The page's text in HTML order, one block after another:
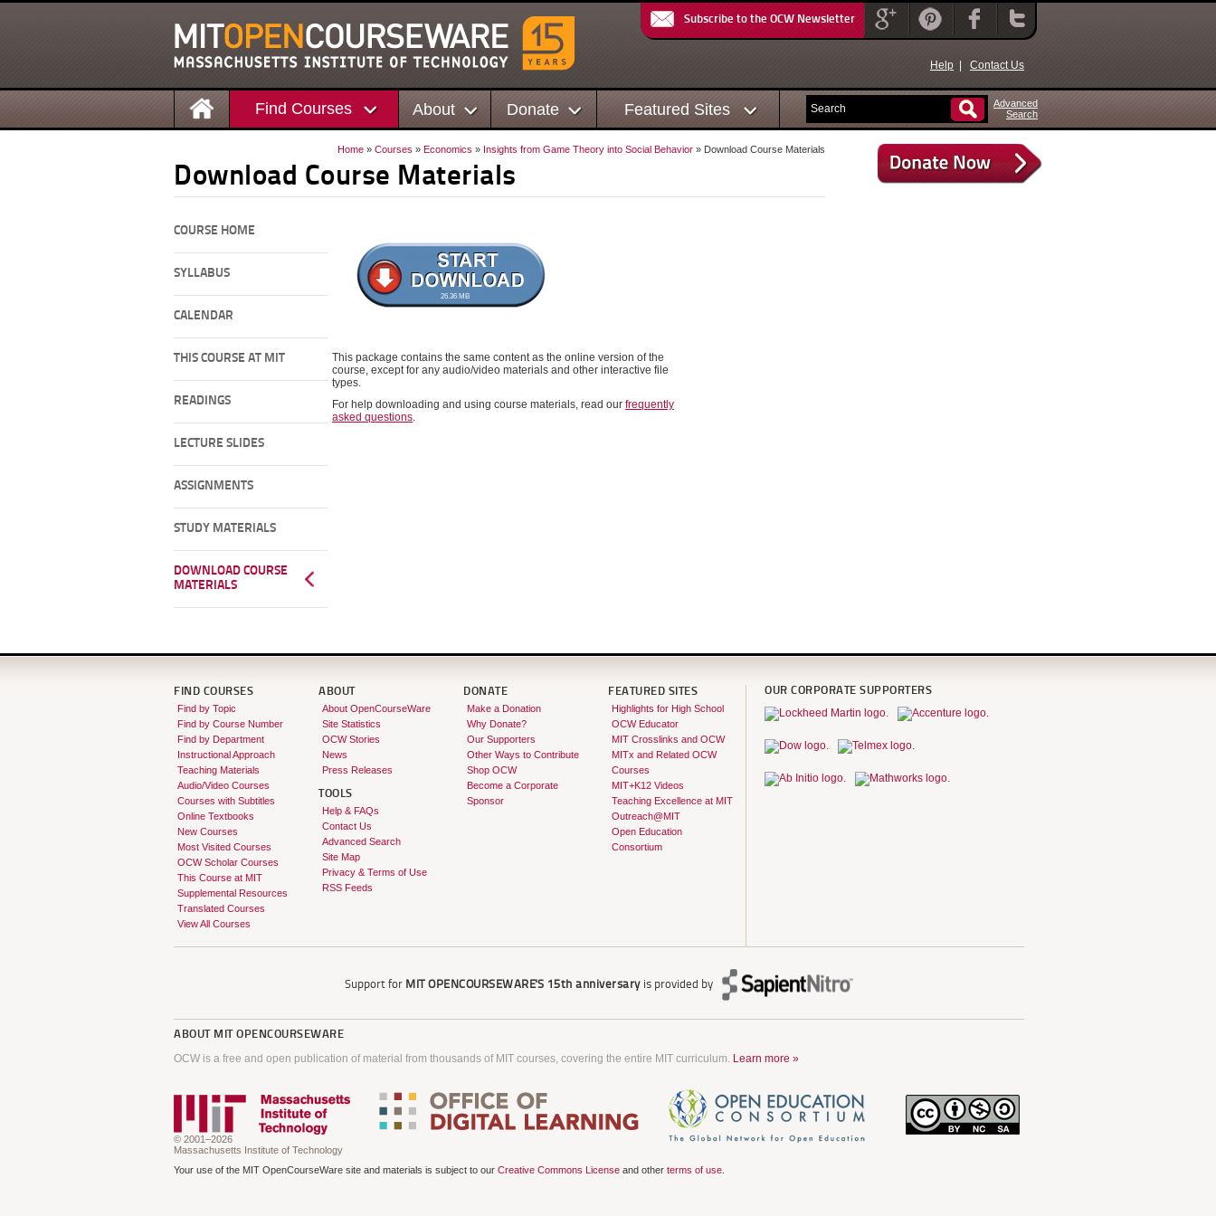
Subscribe to the OCW Newsletter
Help Contact Us
Find Courses About Donate Featured Sites
Advanced
Search
Home » Courses » Economics » Insights from Game Theory into Social Behavior » Download Course Materials
Download Course Materials
COURSE HOME
SYLLABUS
CALENDAR
THIS COURSE AT MIT
READINGS
LECTURE SLIDES
ASSIGNMENTS
STUDY MATERIALS
DOWNLOAD COURSE
MATERIALS
26.36 MB
This package contains the same content as the online version of the
course, except for any audio/video materials and other interactive file
types.
For help downloading and using course materials, read our frequently
asked questions.
FIND COURSES
Find by Topic
Find by Course Number
Find by Department
Instructional Approach
Teaching Materials
Audio/Video Courses
Courses with Subtitles
Online Textbooks
New Courses
Most Visited Courses
OCW Scholar Courses
This Course at MIT
Supplemental Resources
Translated Courses
View All Courses
ABOUT
About OpenCourseWare
Site Statistics
OCW Stories
News
Press Releases
TOOLS
Help & FAQs
Contact Us
Advanced Search
Site Map
Privacy & Terms of Use
RSS Feeds
DONATE
Make a Donation
Why Donate?
Our Supporters
Other Ways to Contribute
Shop OCW
Become a Corporate
Sponsor
FEATURED SITES
Highlights for High School
OCW Educator
MIT Crosslinks and OCW
MITx and Related OCW
Courses
MIT+K12 Videos
Teaching Excellence at MIT
Outreach@MIT
Open Education
Consortium
OUR CORPORATE SUPPORTERS
Support for MIT OPENCOURSEWARE'S 15th anniversaryis provided by
ABOUT MIT OPENCOURSEWARE
OCW is a free and open publication of material from thousands of MIT courses, covering the entire MIT curriculum. Learn more »
© 2001–2026
Massachusetts Institute of Technology
Your use of the MIT OpenCourseWare site and materials is subject to our Creative Commons License and other terms of use